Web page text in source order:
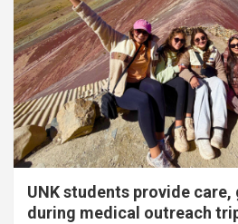
UNK students provide
during medical outreach